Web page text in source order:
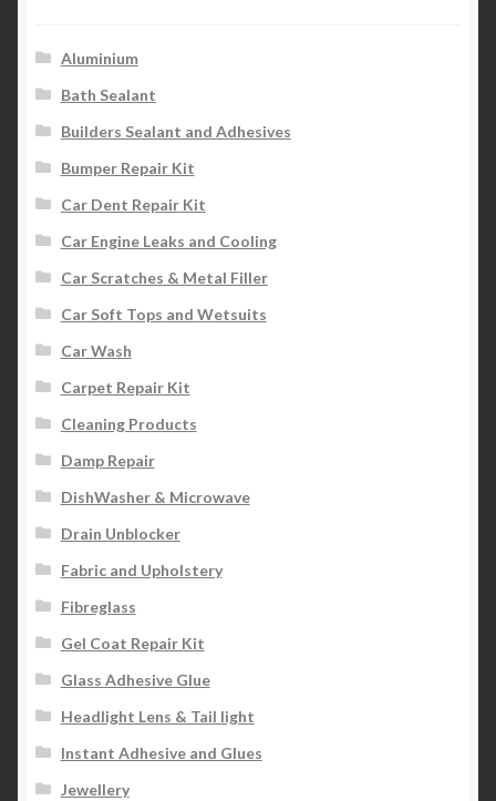
Aluminium
Bath Sealant
Builders Sealant and Adhesives
Bumper Repair Kit
Car Dent Repair Kit
Car Engine Leaks and Cooling
Car Scratches & Metal Filler
Car Soft Tops and Wetsuits
Car Wash
Carpet Repair Kit
Cleaning Products
Damp Repair
DishWasher & Microwave
Drain Unblocker
Fabric and Upholstery
Fibreglass
Gel Coat Repair Kit
Glass Adhesive Glue
Headlight Lens & Tail light
Instant Adhesive and Glues
Jewellery